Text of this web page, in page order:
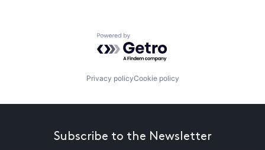
Powered by Getro.com
Privacy policyCookie policy
Subscribe to the Newsletter